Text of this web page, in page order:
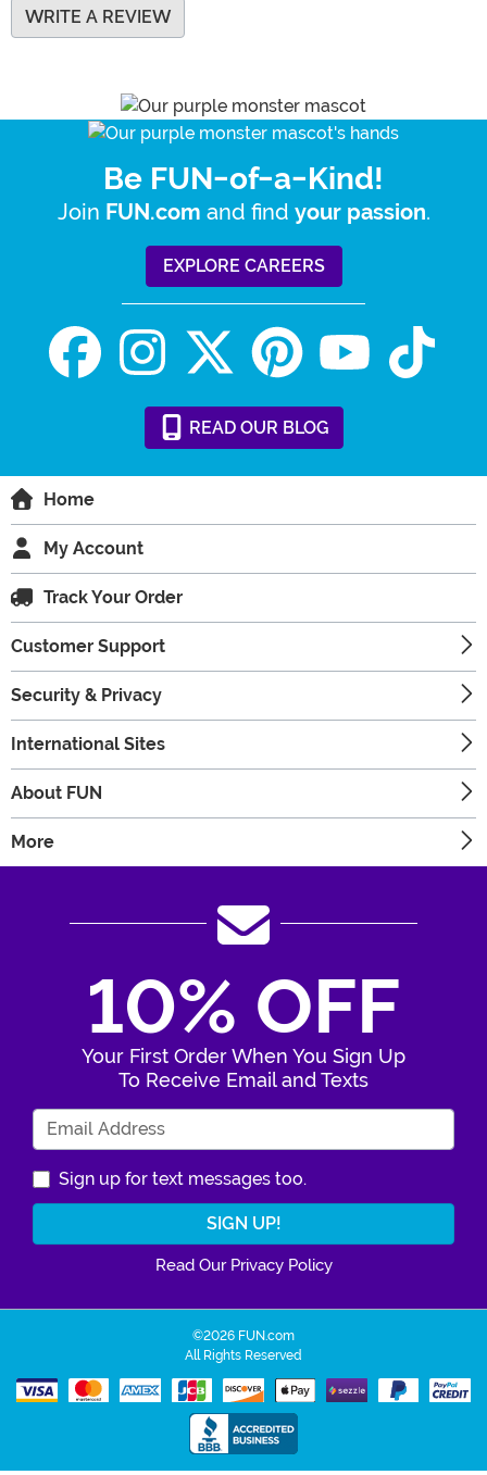
WRITE A REVIEW
Be FUN-of-a-Kind!
Join FUN.com and find your passion.
EXPLORE CAREERS
READ OUR BLOG
Home
My Account
Track Your Order
Customer Support
Security & Privacy
International Sites
About FUN
More
10% OFF
Your First Order When You Sign Up
To Receive Email and Texts
Sign up for text messages too.
Read Our Privacy Policy
©2026 FUN.com
All Rights Reserved